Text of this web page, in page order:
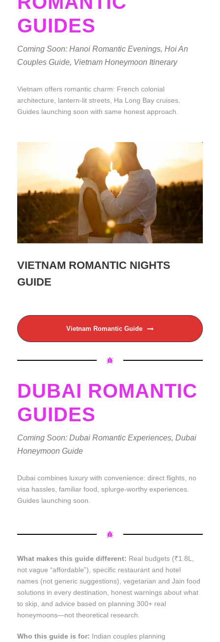
GUIDES
Coming Soon: Hanoi Romantic Evenings, Hoi An
Couples Guide, Vietnam Honeymoon Itinerary
Vietnam offers romantic charm: French colonial
architecture, lantern-lit streets, Ha Long Bay cruises.
Guides launching soon with same honest approach.
VIETNAM ROMANTIC NIGHTS
GUIDE
Vietnam Romantic Guide
DUBAI ROMANTIC
GUIDES
Coming Soon: Dubai Romantic Experiences, Dubai
Honeymoon Guide
Dubai combines luxury with convenience: direct flights, no
visa hassles, familiar food, splurge-worthy experiences.
Guides launching soon.
What makes this guide different: Real budgets (₹1.8L,
not vague “affordable”), specific restaurant and hotel
names (not generic suggestions), vegetarian and Jain food
solutions in every destination, honest warnings about what
to skip, and advice based on planning 300+ real
honeymoons—not theoretical research.
Who this guide is for: Indian couples planning